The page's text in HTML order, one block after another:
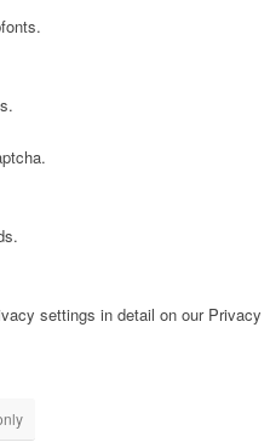
settings in detail on our Privacy